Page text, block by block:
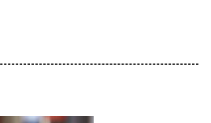
helps the first graders get